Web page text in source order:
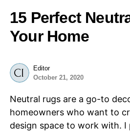
15 Perfect
Your Home
Editor
October 21, 2020
Neutral rugs are a go-to
homeowners who want to
design space to work with. I